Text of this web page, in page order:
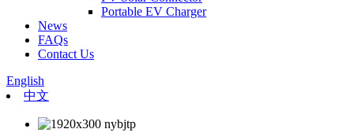
Portable EV Charger
News
FAQs
Contact Us
English
中文